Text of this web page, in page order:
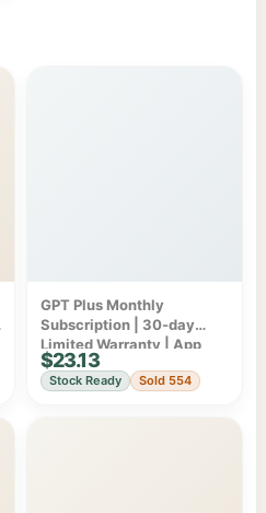
GPT Plus Monthly
Subscription | 30-day
Limited Warranty | App
Store/Google Play
Subscription
$23.13
Stock Ready Sold 554